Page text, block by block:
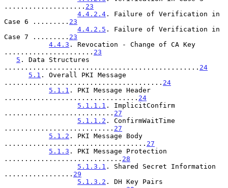
.................... 23
4.4.2.4 . Failure of Verification in
Case 6 ......... 23
4.4.2.5 . Failure of Verification in
Case 7 ......... 23
4.4.3 . Revocation - Change of CA Key
...................... 23
5 . Data Structures
................................................ 24
5.1 . Overall PKI Message
....................................... 24
5.1.1 . PKI Message Header
................................. 24
5.1.1.1 . ImplicitConfirm
........................... 27
5.1.1.2 . ConfirmWaitTime
........................... 27
5.1.2 . PKI Message Body
................................... 27
5.1.3 . PKI Message Protection
............................. 28
5.1.3.1 . Shared Secret Information
................. 29
5.1.3.2 . DH Key Pairs